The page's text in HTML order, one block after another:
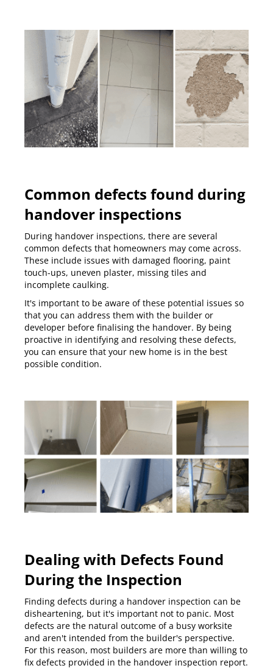
Common defects found during
handover inspections
During handover inspections, there are several
common defects that homeowners may come across.
These include issues with damaged flooring, paint
touch-ups, uneven plaster, missing tiles and
incomplete caulking.
It's important to be aware of these potential issues so
that you can address them with the builder or
developer before finalising the handover. By being
proactive in identifying and resolving these defects,
you can ensure that your new home is in the best
possible condition.
Dealing with Defects Found
During the Inspection
Finding defects during a handover inspection can be
disheartening, but it's important not to panic. Most
defects are the natural outcome of a busy worksite
and aren't intended from the builder's perspective.
For this reason, most builders are more than willing to
fix defects provided in the handover inspection report.